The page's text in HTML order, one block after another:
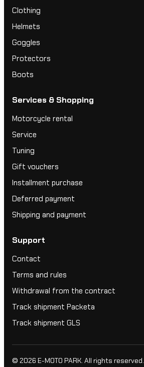
Clothing
Helmets
Goggles
Protectors
Boots
Services & Shopping
Motorcycle rental
Service
Tuning
Gift vouchers
Installment purchase
Deferred payment
Shipping and payment
Support
Contact
Terms and rules
Withdrawal from the contract
Track shipment Packeta
Track shipment GLS
© 2026 E-MOTO PARK. All rights reserved.